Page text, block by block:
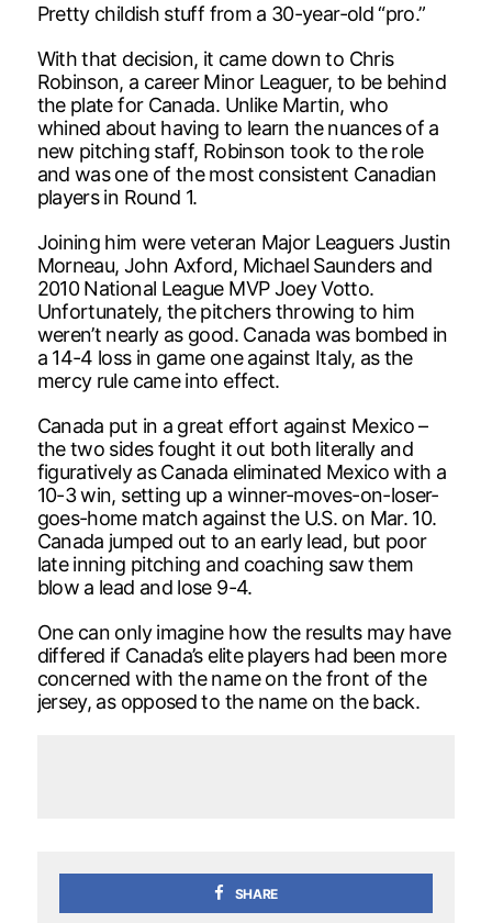
Pretty childish stuff from a 30-year-old “pro.”
With that decision, it came down to Chris
Robinson, a career Minor Leaguer, to be behind
the plate for Canada. Unlike Martin, who
whined about having to learn the nuances of a
new pitching staff, Robinson took to the role
and was one of the most consistent Canadian
players in Round 1.
Joining him were veteran Major Leaguers Justin
Morneau, John Axford, Michael Saunders and
2010 National League MVP Joey Votto.
Unfortunately, the pitchers throwing to him
weren’t nearly as good. Canada was bombed in
a 14-4 loss in game one against Italy, as the
mercy rule came into effect.
Canada put in a great effort against Mexico –
the two sides fought it out both literally and
figuratively as Canada eliminated Mexico with a
10-3 win, setting up a winner-moves-on-loser-
goes-home match against the U.S. on Mar. 10.
Canada jumped out to an early lead, but poor
late inning pitching and coaching saw them
blow a lead and lose 9-4.
One can only imagine how the results may have
differed if Canada’s elite players had been more
concerned with the name on the front of the
jersey, as opposed to the name on the back.
SHARE